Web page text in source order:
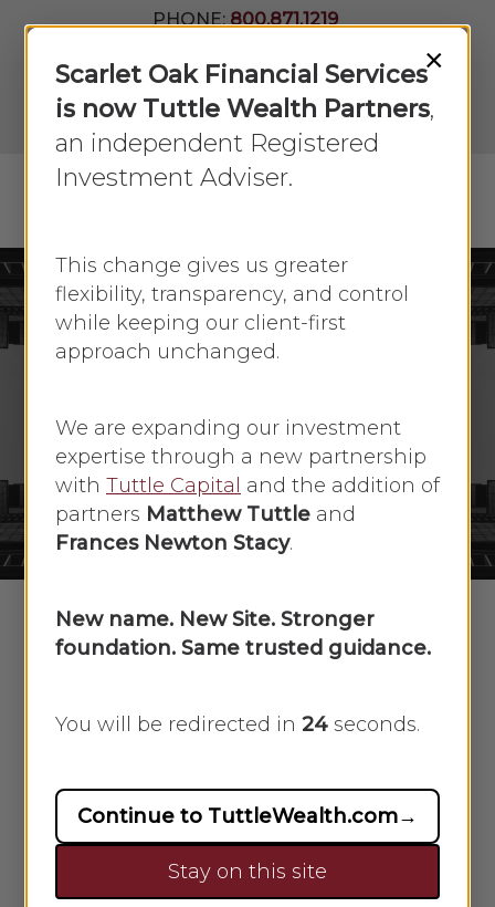
content
PHONE:800.871.1219
Newsletter
LPL
Account
View
April 2020 Economic Update
Economic data
ByFaye Sykes
April 20, 2020
No Comments
makes plans to reopen the economy,
reaction to COVID-19.
Weekly Economic Update
Close
×
Scarlet Oak Financial Services
is now Tuttle Wealth Partners,
an independent Registered
Investment Adviser.
This change gives us greater
flexibility, transparency, and control
while keeping our client-first
approach unchanged.
We are expanding our investment
expertise through a new partnership
with Tuttle Capital and the addition of
partners Matthew Tuttle and
Frances Newton Stacy.
New name. New Site. Stronger
foundation. Same trusted guidance.
You will be redirected in 23seconds.
Continue to TuttleWealth.com→
Stay on this site